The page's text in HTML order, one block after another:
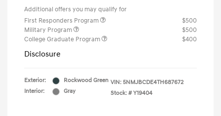
Additional offers you may qualify for
First Responders Program
$500
Military Program
$500
College Graduate Program
$400
Disclosure
Exterior:
Rockwood Green
Interior:
Gray
VIN: 5NMJBCDE4TH687672
Stock: # Y19404